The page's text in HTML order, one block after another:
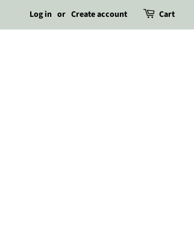
Log in or Create account Cart